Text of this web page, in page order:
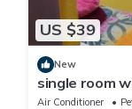
US $39
New
single room
Air Conditioner